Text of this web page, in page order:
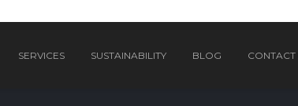
SERVICES SUSTAINABILITY BLOG CONTACT